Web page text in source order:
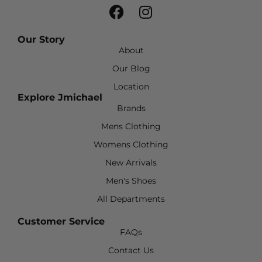
Our Story
About
Our Blog
Location
Explore Jmichael
Brands
Mens Clothing
Womens Clothing
New Arrivals
Men's Shoes
All Departments
Customer Service
FAQs
Contact Us